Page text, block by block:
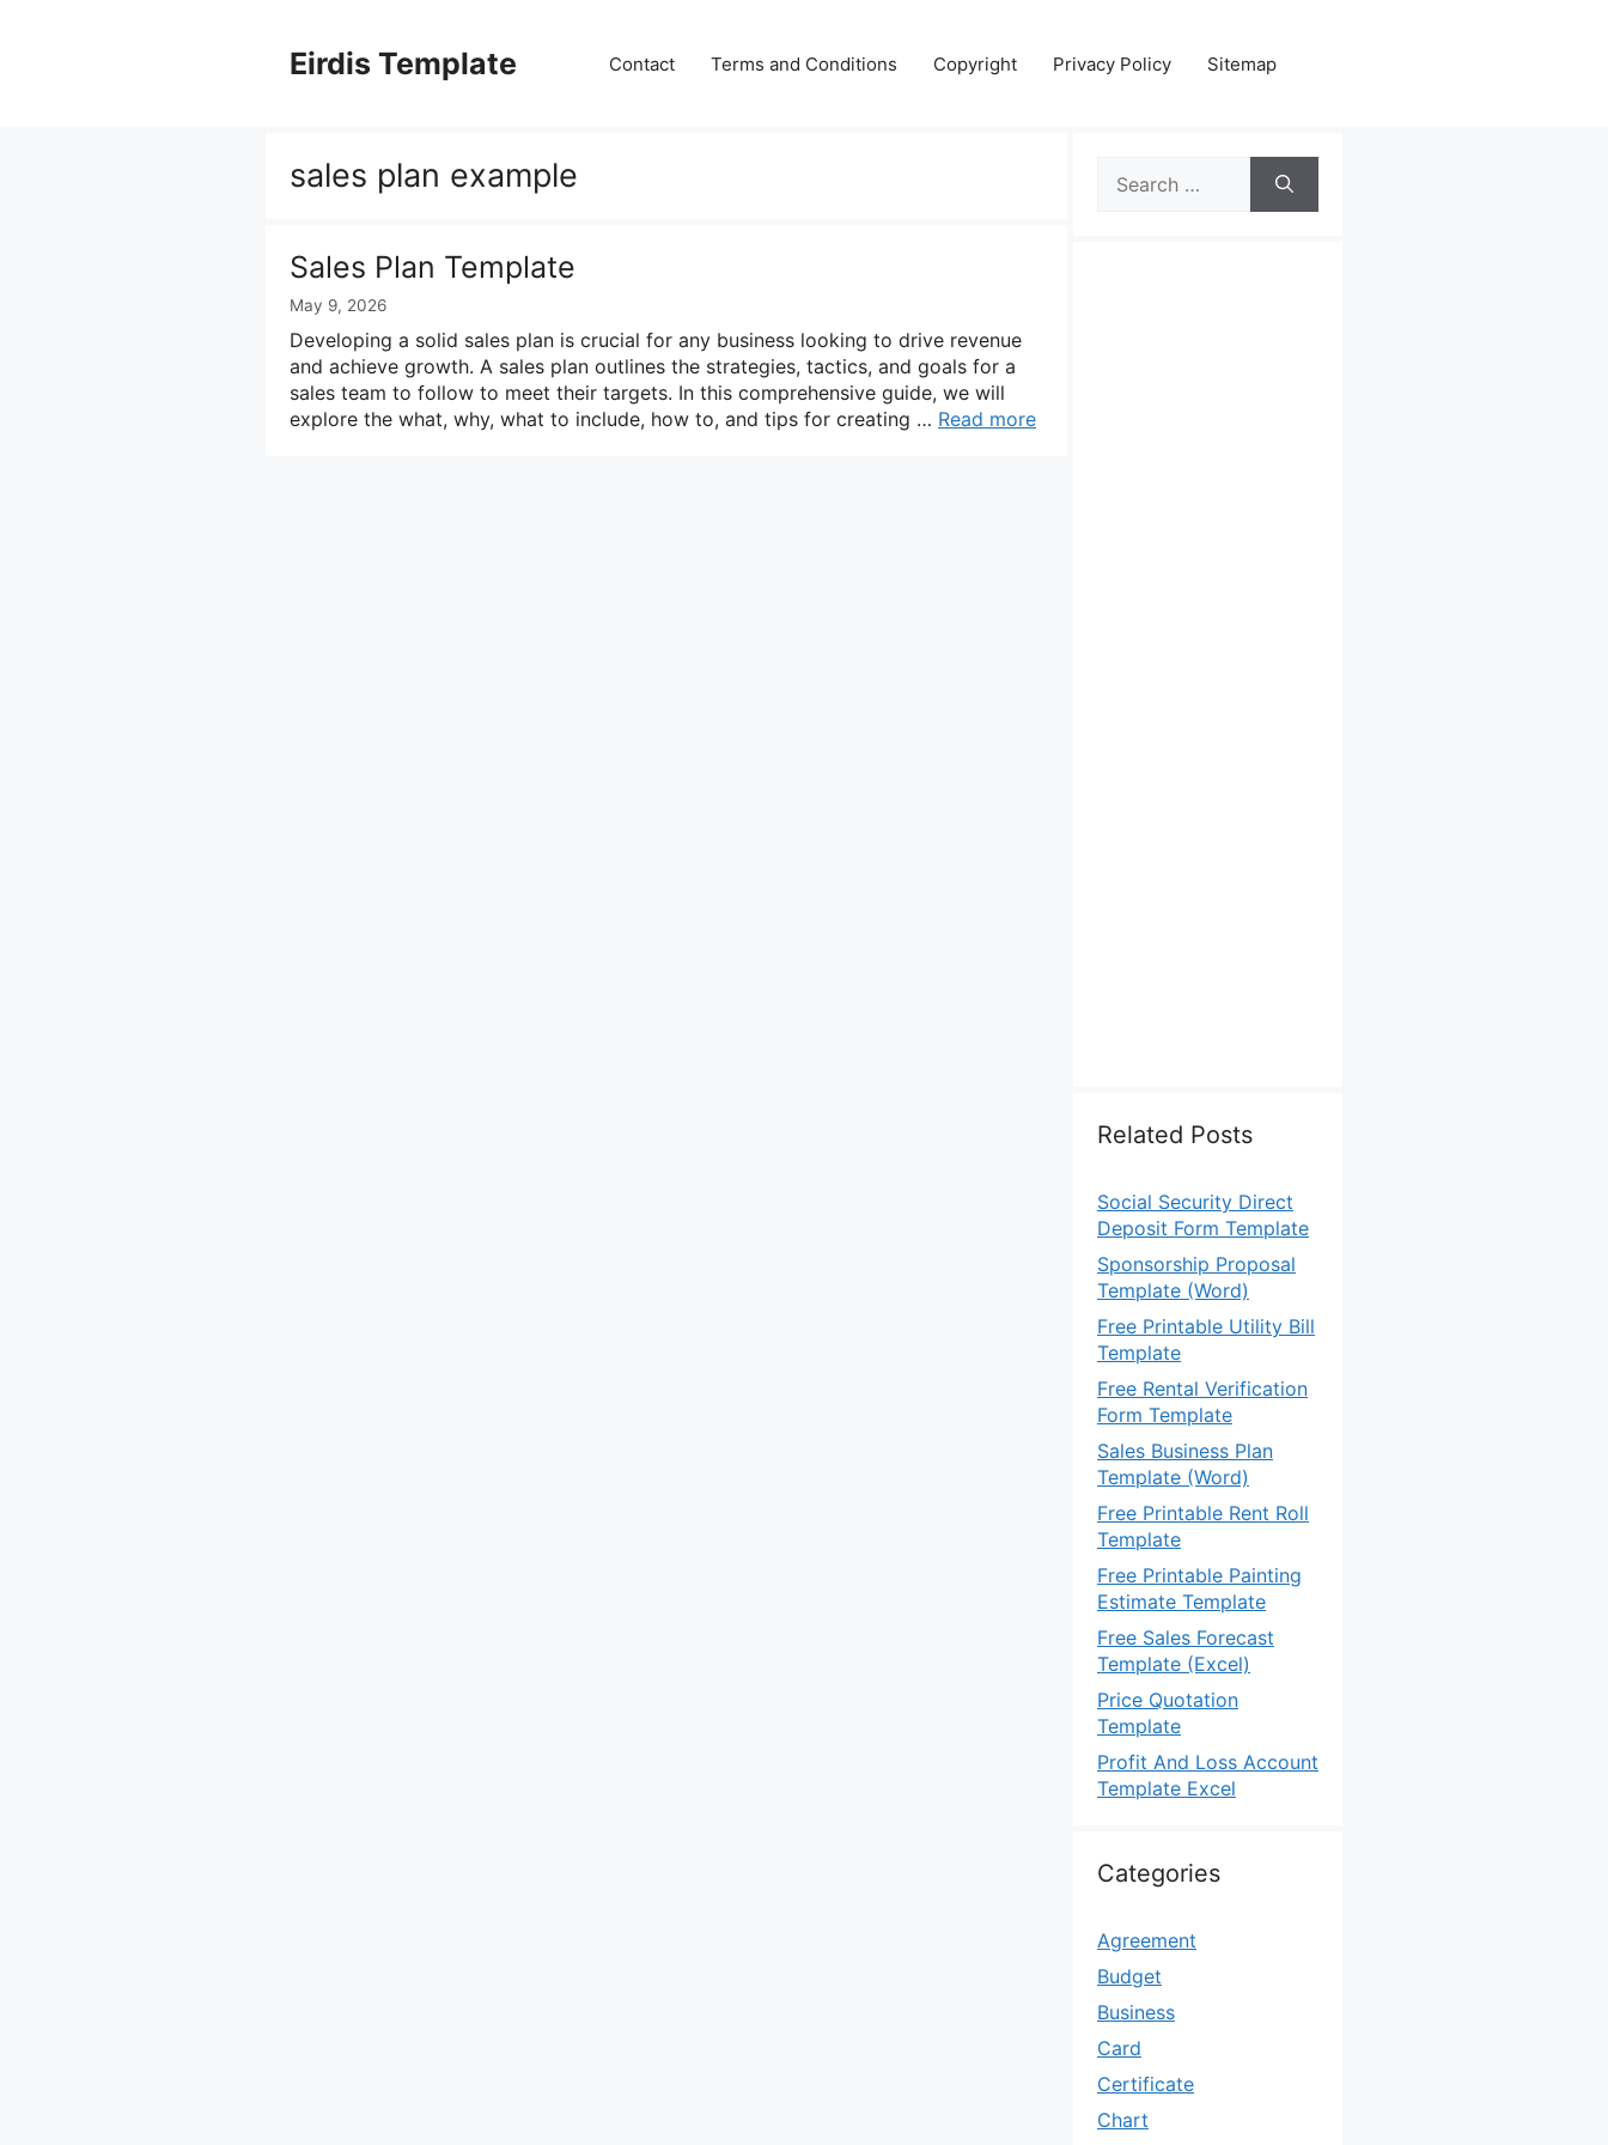
Eirdis Template Contact Terms and Conditions Copyright Privacy Policy Sitemap
sales plan example
Sales Plan Template
May 9, 2026
Developing a solid sales plan is crucial for any business looking to drive revenue
and achieve growth. A sales plan outlines the strategies, tactics, and goals for a
sales team to follow to meet their targets. In this comprehensive guide, we will
explore the what, why, what to include, how to, and tips for creating … Read more
for:
Related Posts
Social Security Direct
Deposit Form Template
Sponsorship Proposal
Template (Word)
Free Printable Utility Bill
Template
Free Rental Verification
Form Template
Sales Business Plan
Template (Word)
Free Printable Rent Roll
Template
Free Printable Painting
Estimate Template
Free Sales Forecast
Template (Excel)
Price Quotation
Template
Profit And Loss Account
Template Excel
Categories
Agreement
Budget
Business
Card
Certificate
Chart